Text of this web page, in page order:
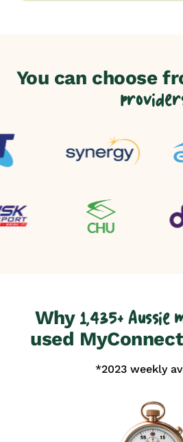
You can choose
Why1,435+ Aussie
used
*2023 weekly